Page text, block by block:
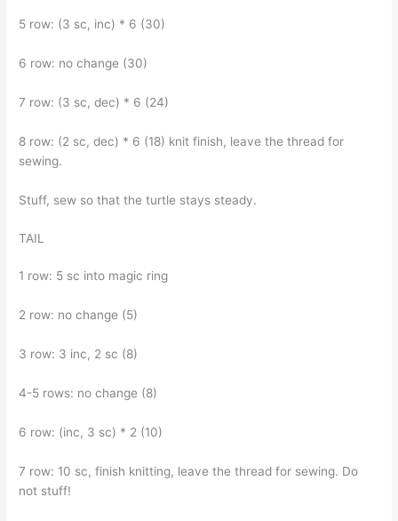
5 row: (3 sc, inc) * 6 (30)
6 row: no change (30)
7 row: (3 sc, dec) * 6 (24)
8 row: (2 sc, dec) * 6 (18) knit finish, leave the thread for
sewing.
Stuff, sew so that the turtle stays steady.
TAIL
1 row: 5 sc into magic ring
2 row: no change (5)
3 row: 3 inc, 2 sc (8)
4-5 rows: no change (8)
6 row: (inc, 3 sc) * 2 (10)
7 row: 10 sc, finish knitting, leave the thread for sewing. Do
not stuff!